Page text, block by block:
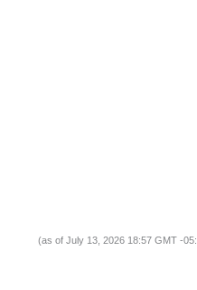
(as of July 13, 2026 18:57 GMT -